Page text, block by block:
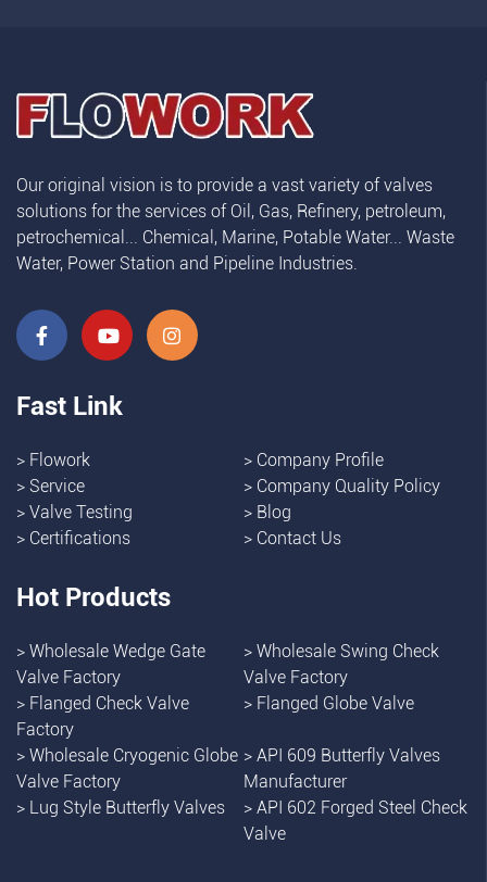
Our original vision is to provide a vast variety of valves
solutions for the services of Oil, Gas, Refinery, petroleum,
petrochemical... Chemical, Marine, Potable Water... Waste
Water, Power Station and Pipeline Industries.
Fast Link
> Flowork > Company Profile
> Service > Company Quality Policy
> Valve Testing > Blog
> Certifications > Contact Us
Hot Products
> Wholesale Wedge Gate
Valve Factory
> Wholesale Swing Check
Valve Factory
> Flanged Check Valve
Factory
> Flanged Globe Valve
> Wholesale Cryogenic Globe
Valve Factory
> API 609 Butterfly Valves
Manufacturer
> Lug Style Butterfly Valves > API 602 Forged Steel Check
Valve